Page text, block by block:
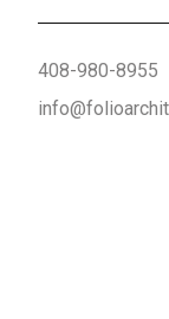
408-980-8955